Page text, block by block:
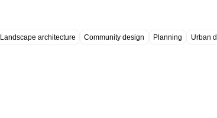
Landscape architecture Community design Planning Urban